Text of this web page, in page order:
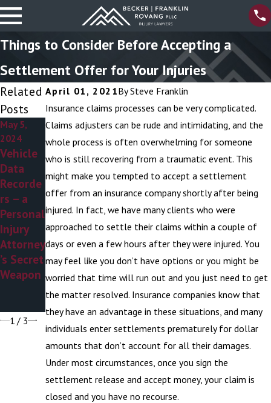
Things to Consider Before Accepting a
Settlement Offer for Your Injuries
April 01, 2021BySteve Franklin
Insurance claims processes can be very complicated.
Claims adjusters can be rude and intimidating, and the
whole process is often overwhelming for someone
who is still recovering from a traumatic event. This
might make you tempted to accept a settlement
offer from an insurance company shortly after being
injured. In fact, we have many clients who were
approached to settle their claims within a couple of
days or even a few hours after they were injured. You
may feel like you don’t have options or you might be
worried that time will run out and you just need to get
the matter resolved. Insurance companies know that
they have an advantage in these situations, and many
individuals enter settlements prematurely for dollar
amounts that don’t account for all their damages.
Under most circumstances, once you sign the
settlement release and accept money, your claim is
closed and you have no recourse.
Related
Posts
May 5,
2024
Vehicle
Data
Recorde
rs – a
Personal
Injury
Attorney
’s Secret
Weapon
Apr 4,
2024
8 Myths
Personal
Injury
Attorney
s
Mar 6,
2024
Personal
Attorney
s –
Addressi
ng the
Ambulan
ce
Chaser
Stereoty
1/ 3